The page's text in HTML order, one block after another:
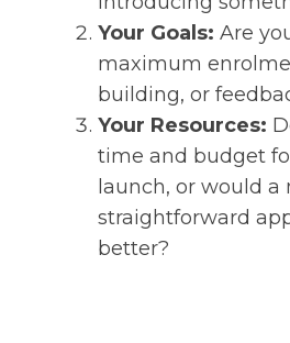
Your Goals: Are
maximum
building, or
Your Resources:
time and budget
launch, or would a
straightforward
better?